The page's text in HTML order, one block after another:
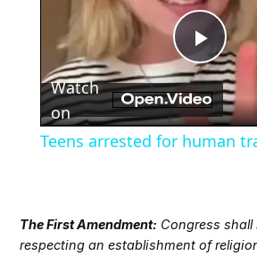
Play
Watch
on
Teens arrested for human
The First Amendment: Congress
respecting an establishment of